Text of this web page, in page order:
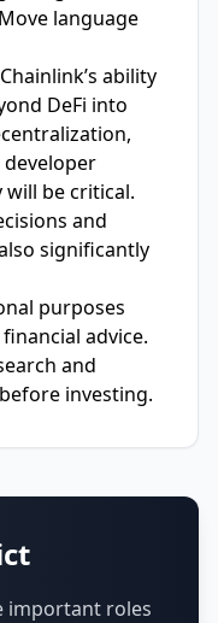
language
ability
DeFi into
be critical.
and
significantly
purposes
advice.
and
investing.
important roles